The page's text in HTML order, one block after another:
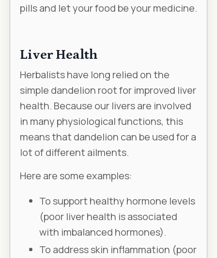
pills and let your food be your medicine.
Liver Health
Herbalists have long relied on the
simple dandelion root for improved liver
health. Because our livers are involved
in many physiological functions, this
means that dandelion can be used for a
lot of different ailments.
Here are some examples:
To support healthy hormone levels
(poor liver health is associated
with imbalanced hormones).
To address skin inflammation (poor